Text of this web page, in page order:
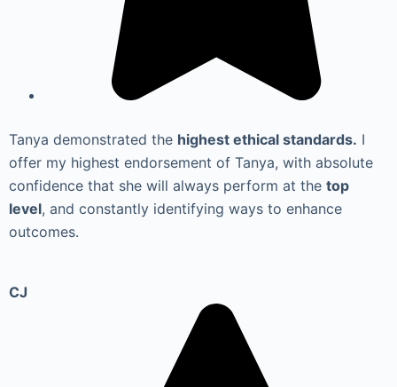
Tanya demonstrated the highest ethical standards. I
offer my highest endorsement of Tanya, with absolute
confidence that she will always perform at the top
level, and constantly identifying ways to enhance
outcomes.
CJ